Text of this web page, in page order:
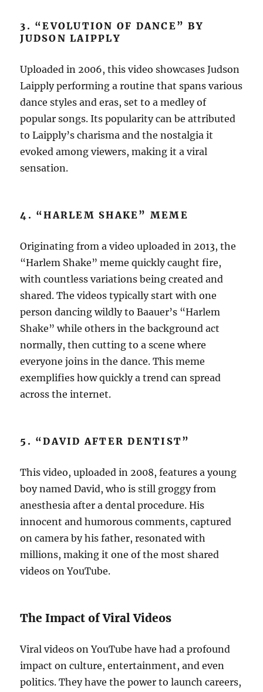
3. “EVOLUTION OF DANCE” BY
JUDSON LAIPPLY
Uploaded in 2006, this video showcases Judson
Laipply performing a routine that spans various
dance styles and eras, set to a medley of
popular songs. Its popularity can be attributed
to Laipply’s charisma and the nostalgia it
evoked among viewers, making it a viral
sensation.
4. “HARLEM SHAKE” MEME
Originating from a video uploaded in 2013, the
“Harlem Shake” meme quickly caught fire,
with countless variations being created and
shared. The videos typically start with one
person dancing wildly to Baauer’s “Harlem
Shake” while others in the background act
normally, then cutting to a scene where
everyone joins in the dance. This meme
exemplifies how quickly a trend can spread
across the internet.
5. “DAVID AFTER DENTIST”
This video, uploaded in 2008, features a young
boy named David, who is still groggy from
anesthesia after a dental procedure. His
innocent and humorous comments, captured
on camera by his father, resonated with
millions, making it one of the most shared
videos on YouTube.
The Impact of Viral Videos
Viral videos on YouTube have had a profound
impact on culture, entertainment, and even
politics. They have the power to launch careers,